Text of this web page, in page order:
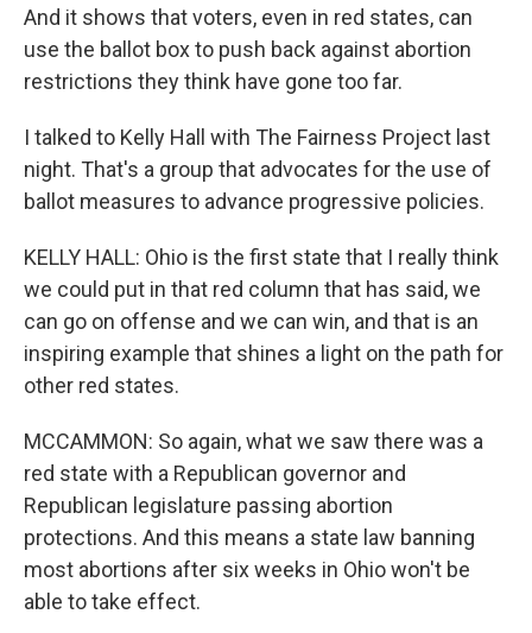
And it shows that voters, even in red states, can
use the ballot box to push back against abortion
restrictions they think have gone too far.
I talked to Kelly Hall with The Fairness Project last
night. That's a group that advocates for the use of
ballot measures to advance progressive policies.
KELLY HALL: Ohio is the first state that I really think
we could put in that red column that has said, we
can go on offense and we can win, and that is an
inspiring example that shines a light on the path for
other red states.
MCCAMMON: So again, what we saw there was a
red state with a Republican governor and
Republican legislature passing abortion
protections. And this means a state law banning
most abortions after six weeks in Ohio won't be
able to take effect.